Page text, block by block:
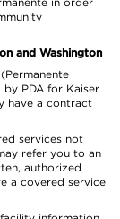
and Washington
by PDA for Kaiser
have a contract
services not
refer you to an
authorized
a covered service